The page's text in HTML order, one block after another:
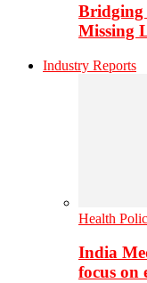
Bridging
Missing
Industry Reports
Health
India
focus on